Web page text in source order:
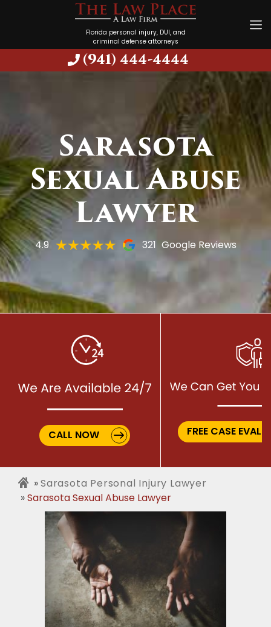
Florida personal injury, DUI, and
criminal defense attorneys
(941) 444-4444
Sarasota
Sexual Abuse
Lawyer
4.9 321 Google Reviews
CALL NOW FREE CASE
Sarasota Personal Injury Lawyer
Sarasota Sexual Abuse Lawyer